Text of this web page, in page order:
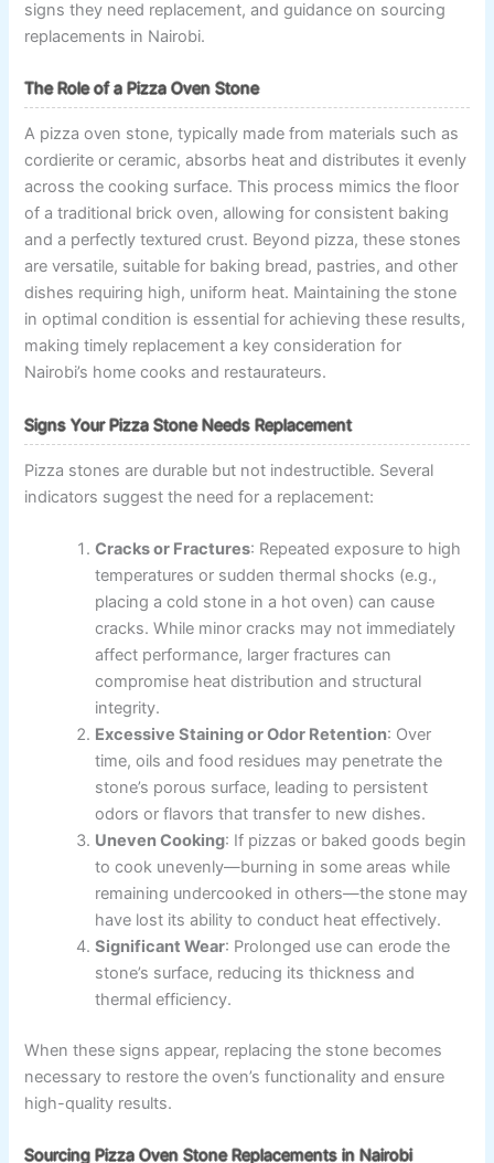
signs they need replacement, and guidance on sourcing
replacements in Nairobi.
The Role of a Pizza Oven Stone
A pizza oven stone, typically made from materials such as
cordierite or ceramic, absorbs heat and distributes it evenly
across the cooking surface. This process mimics the floor
of a traditional brick oven, allowing for consistent baking
and a perfectly textured crust. Beyond pizza, these stones
are versatile, suitable for baking bread, pastries, and other
dishes requiring high, uniform heat. Maintaining the stone
in optimal condition is essential for achieving these results,
making timely replacement a key consideration for
Nairobi’s home cooks and restaurateurs.
Signs Your Pizza Stone Needs Replacement
Pizza stones are durable but not indestructible. Several
indicators suggest the need for a replacement:
Cracks or Fractures: Repeated exposure to high
temperatures or sudden thermal shocks (e.g.,
placing a cold stone in a hot oven) can cause
cracks. While minor cracks may not immediately
affect performance, larger fractures can
compromise heat distribution and structural
integrity.
Excessive Staining or Odor Retention: Over
time, oils and food residues may penetrate the
stone’s porous surface, leading to persistent
odors or flavors that transfer to new dishes.
Uneven Cooking: If pizzas or baked goods begin
to cook unevenly—burning in some areas while
remaining undercooked in others—the stone may
have lost its ability to conduct heat effectively.
Significant Wear: Prolonged use can erode the
stone’s surface, reducing its thickness and
thermal efficiency.
When these signs appear, replacing the stone becomes
necessary to restore the oven’s functionality and ensure
high-quality results.
Sourcing Pizza Oven Stone Replacements in Nairobi